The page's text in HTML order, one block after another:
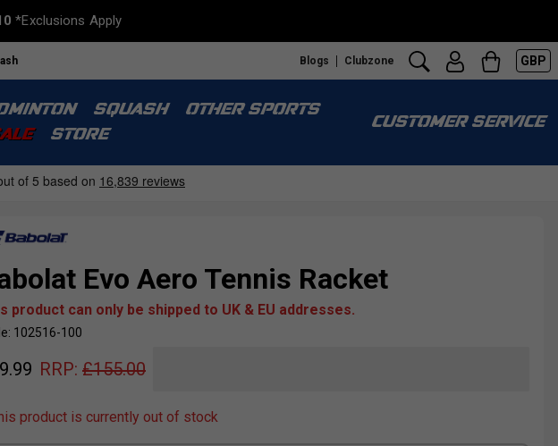
*Exclusions Apply
Blogs Clubzone GBP
SQUASH
OTHER SPORTS
STORE
CUSTOMER SERVICE
Evo Aero Tennis Racket
product can only be shipped to UK & EU addresses.
102516-100
RRP: £155.00
product is currently out of stock